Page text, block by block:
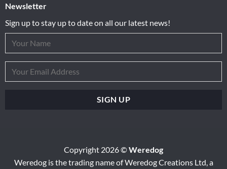
Newsletter
Sign up to stay up to date on all our latest news!
Copyright 2026 ©Weredog
Weredog is the trading name of Weredog Creations Ltd, a